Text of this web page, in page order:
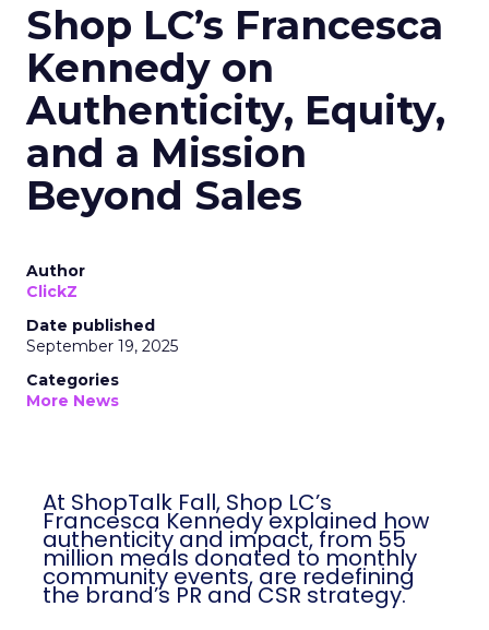
Shop LC’s Francesca
Kennedy on
Authenticity, Equity,
and a Mission
Beyond Sales
Author
ClickZ
Date published
September 19, 2025
Categories
More News
At ShopTalk Fall, Shop LC’s
Francesca Kennedy explained how
authenticity and impact, from 55
million meals donated to monthly
community events, are redefining
the brand’s PR and CSR strategy.